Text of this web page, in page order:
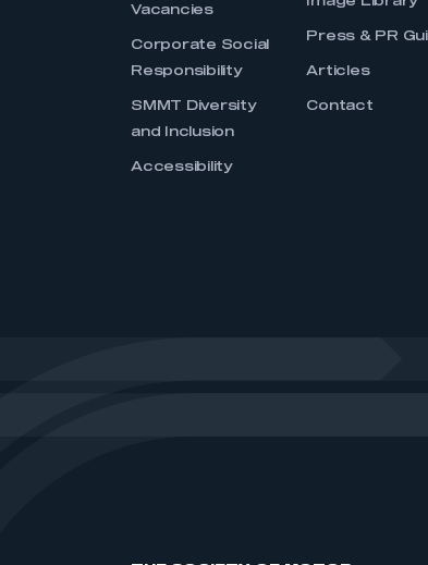
Vacancies
Corporate Social
Responsibility
SMMT Diversity
and Inclusion
Accessibility
Press & PR
Articles
Contact